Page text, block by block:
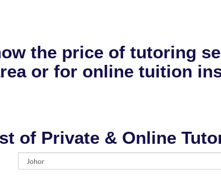
the price of tutoring
or for online tuition
of Private & Online